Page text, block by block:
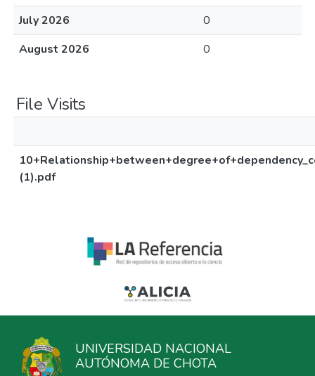
July 2026
0
August 2026
0
File Visits
(1).pdf
UNIVERSIDAD NACIONAL
AUTÓNOMA DE CHOTA